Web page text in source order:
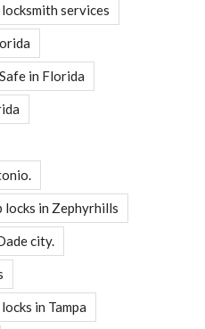
locksmith services
Safe in Florida
locks in Zephyrhills
city.
in Tampa